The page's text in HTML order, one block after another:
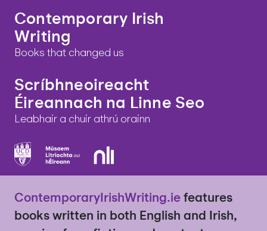
Contemporary Irish
Writing
Books that changed us
Scríbhneoireacht
Éireannach na Linne Seo
Leabhair a chuir athrú orainn
ContemporaryIrishWriting.iefeatures
books written in both English and Irish,